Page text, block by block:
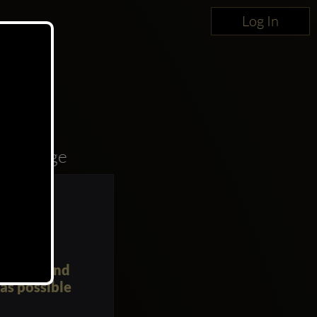
Log In
and
possible